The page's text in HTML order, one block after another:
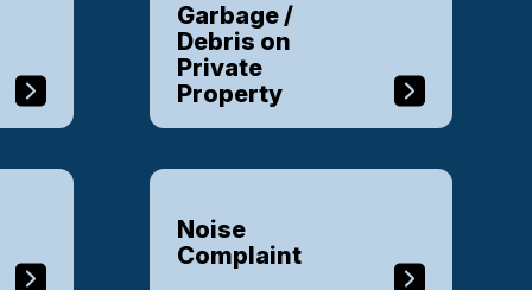
Garbage /
Debris on
Private
Property
Noise
Complaint